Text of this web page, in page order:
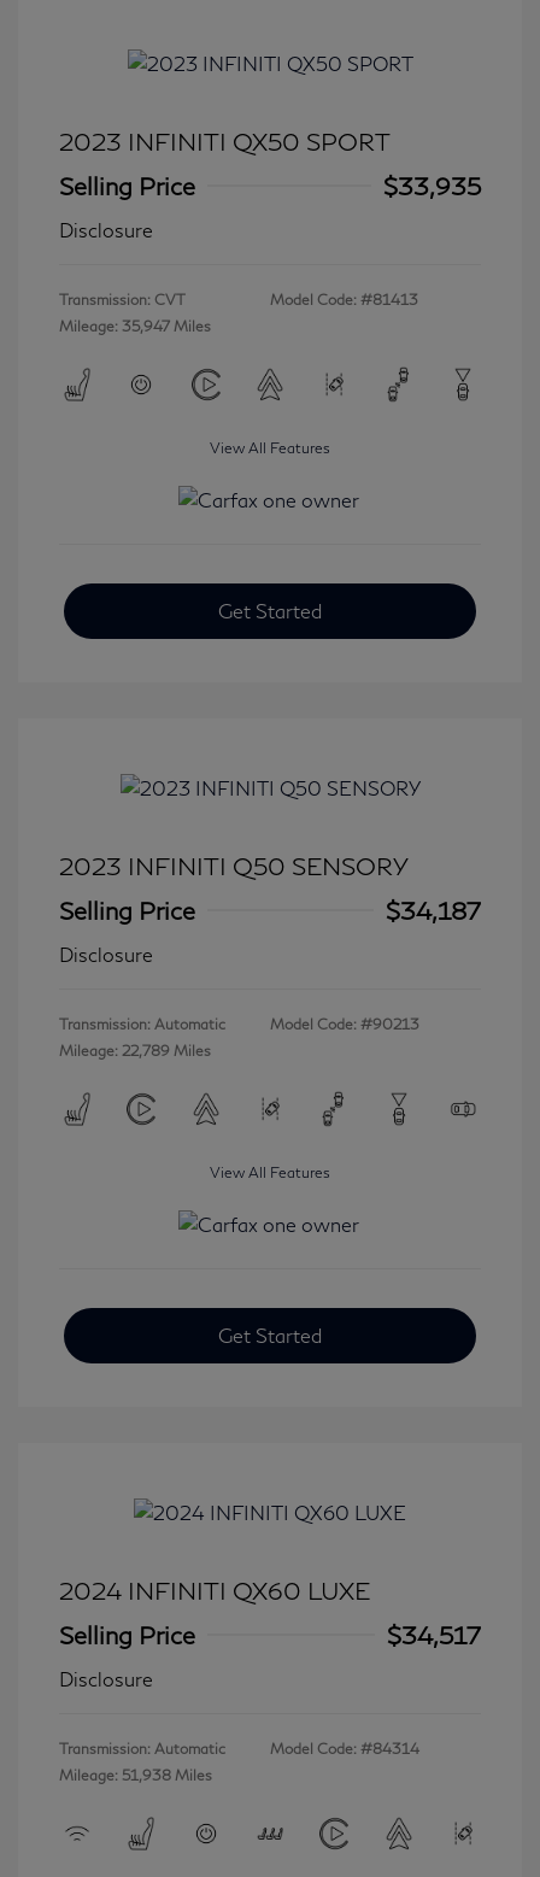
2023 INFINITI QX50 SPORT
Selling Price
$33,935
Disclosure
Transmission: CVT
Mileage: 35,947 Miles
Model Code: #81413
View All Features
Get Started
2023 INFINITI Q50 SENSORY
Selling Price
$34,187
Disclosure
Transmission: Automatic
Mileage: 22,789 Miles
Model Code: #90213
View All Features
Get Started
2024 INFINITI QX60 LUXE
Selling Price
$34,517
Disclosure
Transmission: Automatic
Mileage: 51,938 Miles
Model Code: #84314